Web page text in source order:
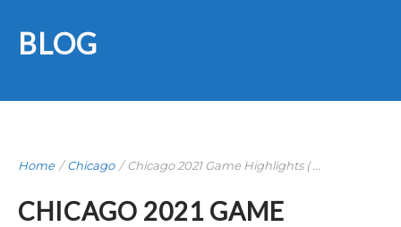
BLOG
Home /Chicago /Chicago 2021 Game Highlights ( ...
CHICAGO 2021 GAME